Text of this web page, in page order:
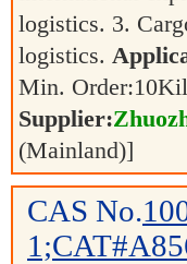
logistics. 3.
logistics.
Min. Order:10
Supplier:
(Mainland)]
CAS No.